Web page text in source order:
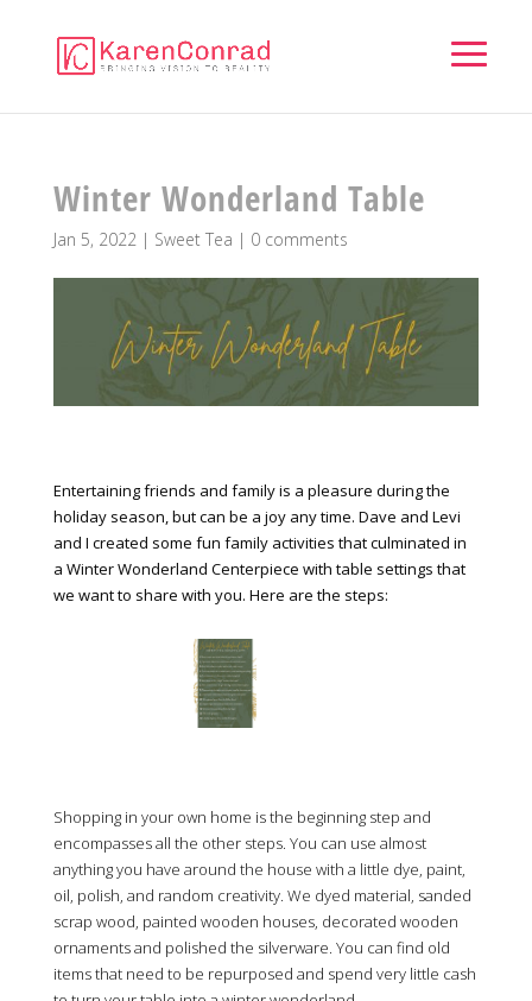
Winter Wonderland Table
Jan 5, 2022| Sweet Tea | 0 comments
Entertaining friends and family is a pleasure during the
holiday season, but can be a joy any time. Dave and Levi
and I created some fun family activities that culminated in
a Winter Wonderland Centerpiece with table settings that
we want to share with you. Here are the steps:
Shopping in your own home is the beginning step and
encompasses all the other steps. You can use almost
anything you have around the house with a little dye, paint,
oil, polish, and random creativity. We dyed material, sanded
scrap wood, painted wooden houses, decorated wooden
ornaments and polished the silverware. You can find old
items that need to be repurposed and spend very little cash